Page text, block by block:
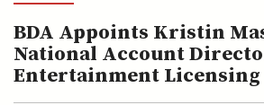
BDA Appoints Kristin
National Account
Entertainment Licensing